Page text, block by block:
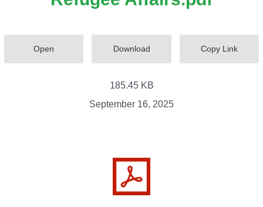
Open Download Copy Link
185.45 KB
September 16, 2025